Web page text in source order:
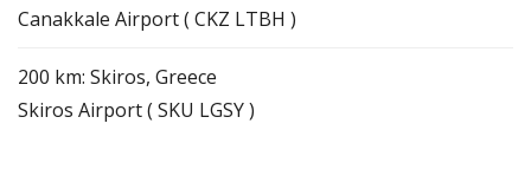
Canakkale Airport ( CKZ LTBH )
200 km: Skiros, Greece
Skiros Airport ( SKU LGSY )